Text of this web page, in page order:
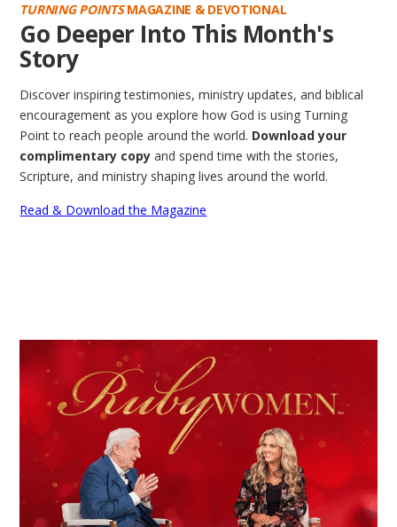
TURNING POINTSMAGAZINE & DEVOTIONAL
Go Deeper Into This Month's
Story
Discover inspiring testimonies, ministry updates, and biblical
encouragement as you explore how God is using Turning
Point to reach people around the world. Download your
complimentary copy and spend time with the stories,
Scripture, and ministry shaping lives around the world.
Read & Download the Magazine